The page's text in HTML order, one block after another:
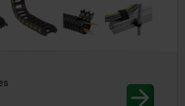
efficient development of versatile
workspaces for industrial and